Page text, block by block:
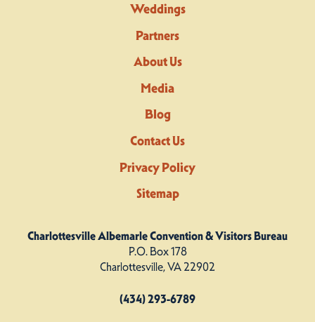
Weddings
Partners
About Us
Media
Blog
Contact Us
Privacy Policy
Sitemap
Charlottesville Albemarle Convention & Visitors Bureau
P.O. Box 178
Charlottesville, VA 22902
(434) 293-6789